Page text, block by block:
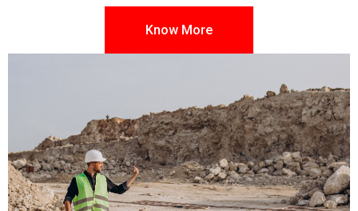
Know More